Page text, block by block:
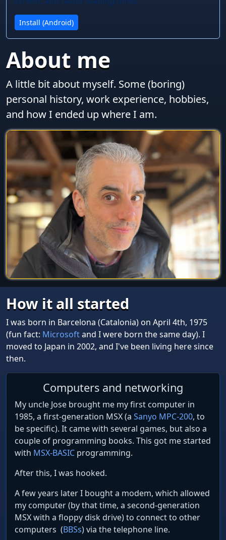
Install (Android)
About me
A little bit about myself. Some (boring)
personal history, work experience, hobbies,
and how I ended up where I am.
How it all started
I was born in Barcelona (Catalonia) on April 4th, 1975
(fun fact: Microsoftand I were born the same day). I
moved to Japan in 2002, and I've been living here since
then.
Computers and networking
My uncle Jose brought me my first computer in
1985, a first-generation MSX (a Sanyo MPC-200, to
be specific). It came with several games, but also a
couple of programming books. This got me started
with MSX-BASIC programming.
After this, I was hooked.
A few years later I bought a modem, which allowed
my computer (by that time, a second-generation
MSX with a floppy disk drive) to connect to other
computers (BBSs) via the telephone line.